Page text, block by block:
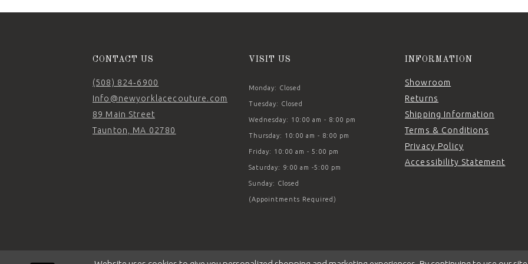
14
CONTACT US
(508) 824‑6900
Info@newyorklacecouture.com
89 Main Street
Taunton, MA 02780
VISIT US
Monday: Closed
Tuesday: Closed
Wednesday: 10:00 am - 8:00 pm
Thursday: 10:00 am - 8:00 pm
Friday: 10:00 am - 5:00 pm
Saturday: 9:00 am -5:00 pm
Sunday: Closed
(Appointments Required)
INFORMATION
Showroom
Returns
Shipping Information
Terms & Conditions
Privacy Policy
Accessibility Statement